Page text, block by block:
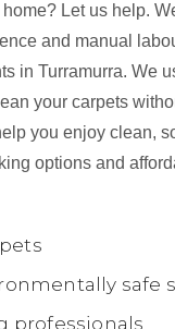
Let us help.
and manual
in Turramurra. We
your carpets
you enjoy clean,
options and
safe
professionals